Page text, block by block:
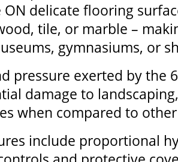
delicate flooring
tile, or marble –
gymnasiums, or
pressure exerted by the
damage to
when compared to
include proportional